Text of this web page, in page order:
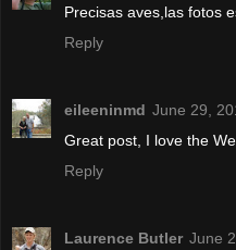
Precisas aves,las fotos
Reply
eileeninmd June 29,
Great post, I love the
Reply
Laurence Butler June